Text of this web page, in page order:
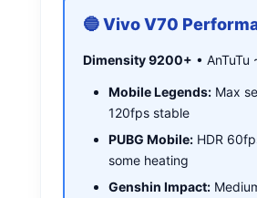
🔵 Vivo V70
Dimensity 9200+ •
Mobile Legends: Max
120fps stable
PUBG Mobile: HDR
some heating
Genshin Impact: